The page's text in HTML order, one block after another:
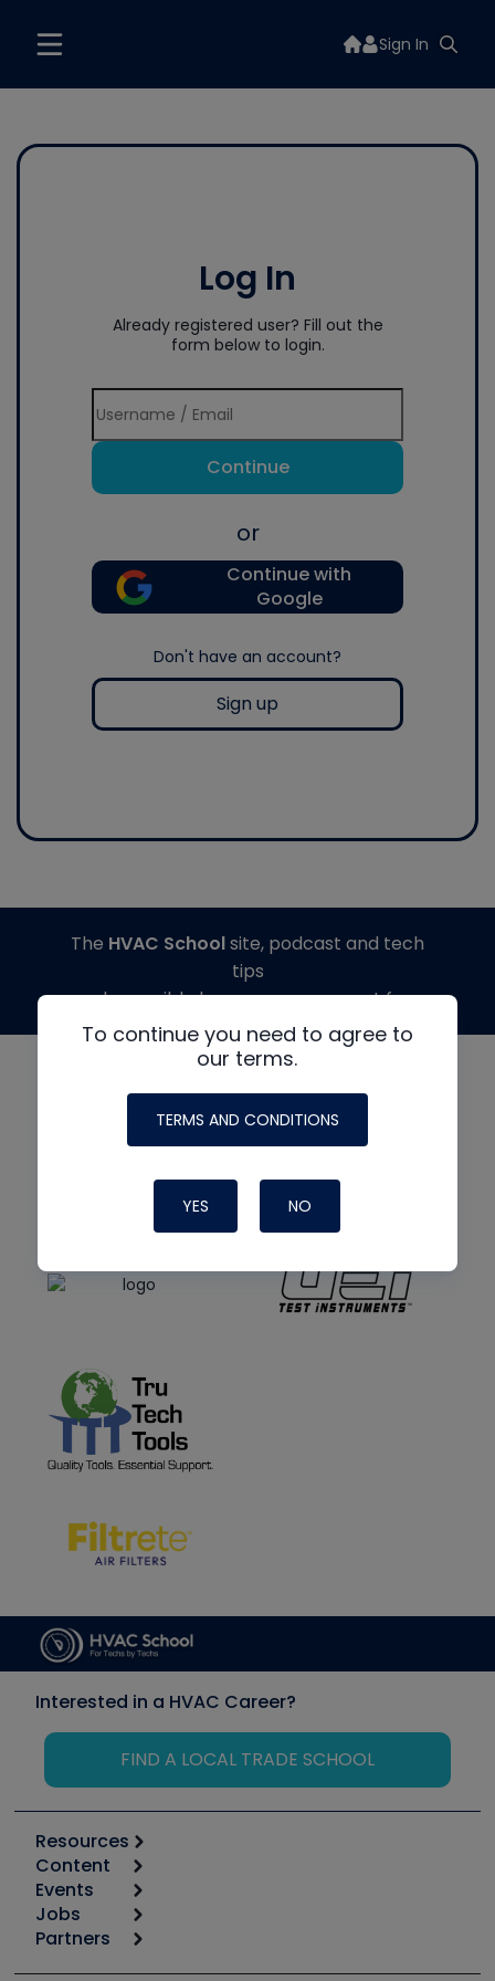
Sign In
Log In
Already registered user? Fill out the
form below to login.
Continue
or
Continue with
Google
Don't have an account?
Sign up
To continue you need to agree to
our terms.
TERMS AND CONDITIONS
YES NO
The HVAC Schoolsite, podcast and tech
tips
made possible by generous support from
Interested in a HVAC Career?
FIND A LOCAL TRADE SCHOOL
Resources
Calculators
Tool list
Apps
Great Books
Content
Start
Podcasts
Events
6th Annual HVAC/R Training Symposium
Jobs
Job Posts
Partners